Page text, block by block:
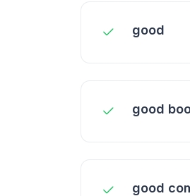
good
good
good